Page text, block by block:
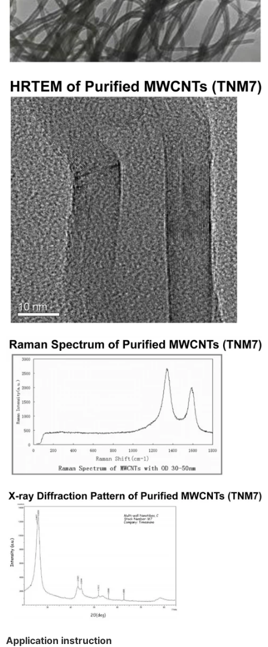
Application instruction